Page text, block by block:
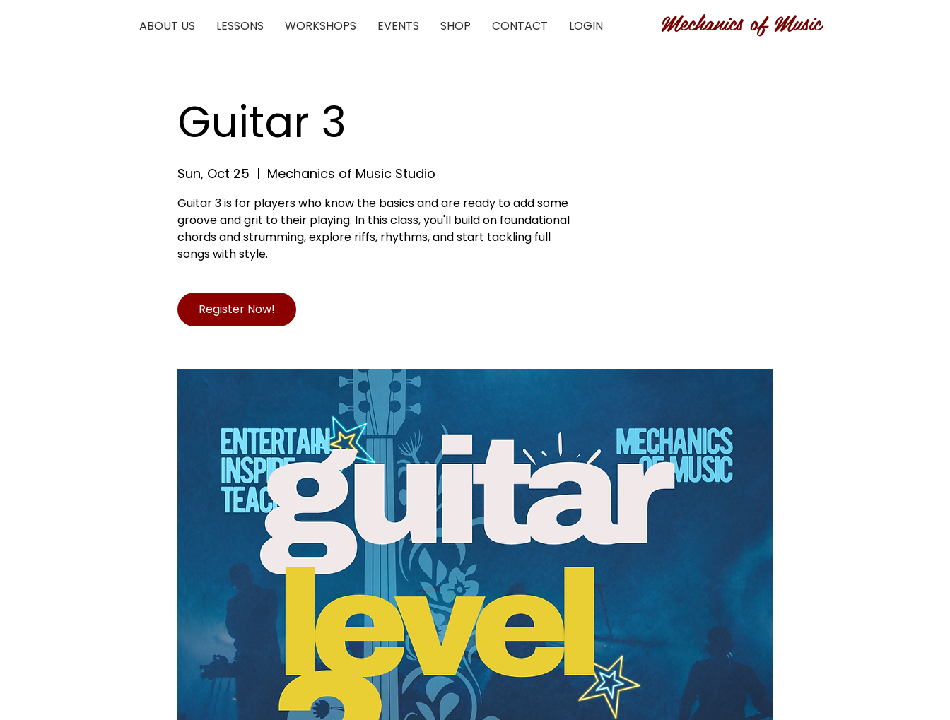
ABOUT US LESSONS WORKSHOPS EVENTS SHOP CONTACT LOGIN Mechanics of Music
Guitar 3
Sun, Oct 25
  |
Mechanics of Music Studio
Guitar 3 is for players who know the basics and are ready to add some
groove and grit to their playing. In this class, you'll build on foundational
chords and strumming, explore riffs, rhythms, and start tackling full
songs with style.
Register Now!